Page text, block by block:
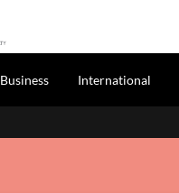
Business International